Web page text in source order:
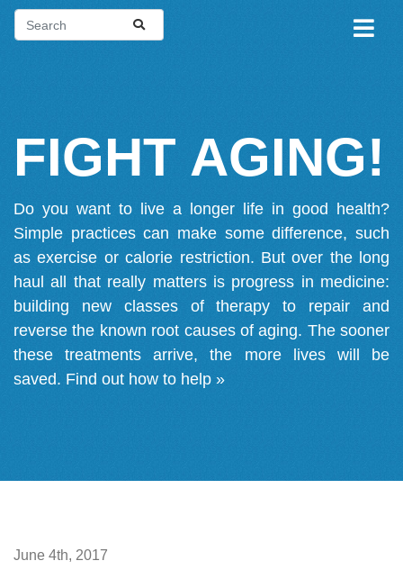
FIGHT AGING!
Do you want to live a longer life in good health?
Simple practices can make some difference, such
as exercise or calorie restriction. But over the long
haul all that really matters is progress in medicine:
building new classes of therapy to repair and
reverse the known root causes of aging. The sooner
these treatments arrive, the more lives will be
saved. Find out how to help »
June 4th, 2017